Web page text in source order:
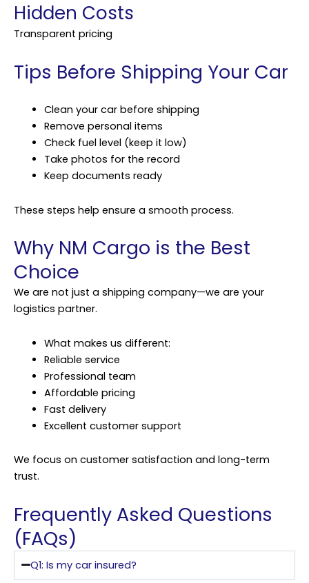
Hidden Costs
Transparent pricing
Tips Before Shipping Your Car
Clean your car before shipping
Remove personal items
Check fuel level (keep it low)
Take photos for the record
Keep documents ready
These steps help ensure a smooth process.
Why NM Cargo is the Best
Choice
We are not just a shipping company—we are your
logistics partner.
What makes us different:
Reliable service
Professional team
Affordable pricing
Fast delivery
Excellent customer support
We focus on customer satisfaction and long-term
trust.
Frequently Asked Questions
(FAQs)
Q1: Is my car insured?